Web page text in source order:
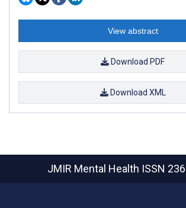
View abstract
Download PDF
Download XML
JMIR Mental Health ISSN